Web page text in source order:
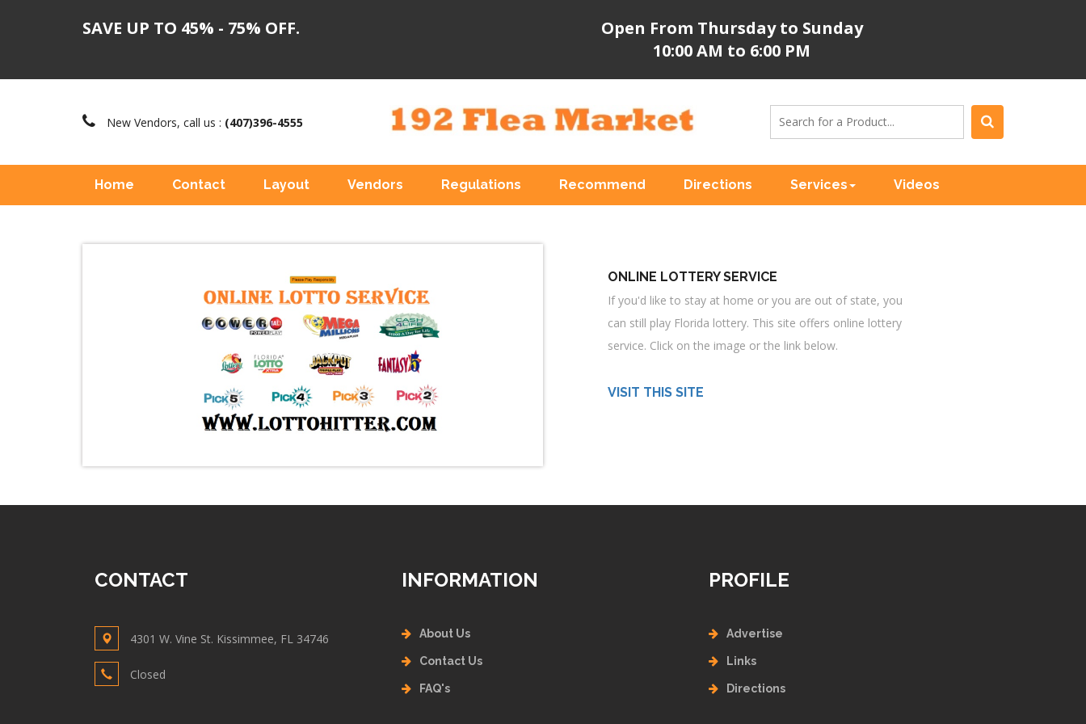
SAVE UP TO 45% - 75% OFF.
Open From Thursday to Sunday
10:00 AM to 6:00 PM
New Vendors, call us : (407)396-4555
Home Contact Layout Vendors Regulations Recommend Directions Services Videos
ONLINE LOTTERY SERVICE
If you'd like to stay at home or you are out of state, you
can still play Florida lottery. This site offers online lottery
service. Click on the image or the link below.
VISIT THIS SITE
CONTACT
4301 W. Vine St. Kissimmee, FL 34746
Closed
INFORMATION
About Us
Contact Us
FAQ's
PROFILE
Advertise
Links
Directions